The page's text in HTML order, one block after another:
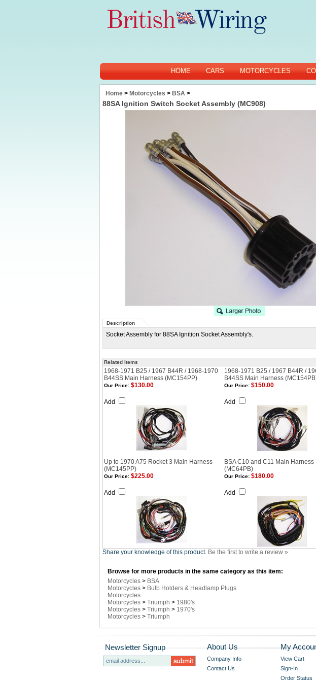
HOME CARS MOTORCYCLES
Home > Motorcycles > BSA >
88SA Ignition Switch Socket Assembly (MC908)
Description
Socket Assembly for 88SA Ignition Socket Assembly's.
Related Items
1968-1971 B25 / 1967 B44R / 1968-1970
B44SS Main Harness (MC154PP)
1968-1971 B25 / 1967 B44R /
B44SS Main Harness
Our Price: $130.00
Add
Our Price: $150.00
Add
Up to 1970 A75 Rocket 3 Main Harness
(MC145PP)
BSA C10 and C11 Main Harness
(MC64PB)
Our Price: $225.00
Add
Our Price: $180.00
Add
Share your knowledge of this product. Be the first to write a review »
Browse for more products in the same category as this item:
Motorcycles > BSA
Motorcycles > Bulb Holders & Headlamp Plugs
Motorcycles
Motorcycles > Triumph > 1980's
Motorcycles > Triumph > 1970's
Motorcycles > Triumph
Newsletter Signup About Us
Company Info
Contact Us
My
View Cart
Sign-In
Order Status